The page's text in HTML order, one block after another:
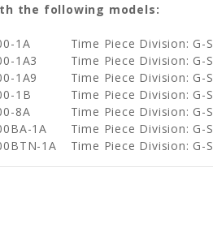
the following models:
1A Time Piece Division: G-
1A3
Time Piece Division: G-
1A9
Time Piece Division: G-
1B
Time Piece Division: G-
8A
Time Piece Division: G-
1A
Time Piece Division: G-
1A
Time Piece Division: G-